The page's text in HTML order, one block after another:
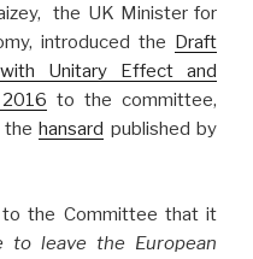
the UK Minister for
introduced the
Draft
Unitary Effect and
to the committee,
hansard published by
to the Committee that it
to leave the European